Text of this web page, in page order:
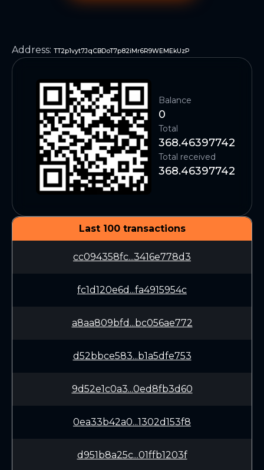
Address: TT2p1vyt7JqCBDoT7p82iMr6R9WEMEkUzP
Balance
0
Total
368.46397742
Total received
368.46397742
Last 100 transactions
cc094358fc...3416e778d3
fc1d120e6d...fa4915954c
a8aa809bfd...bc056ae772
d52bbce583...b1a5dfe753
9d52e1c0a3...0ed8fb3d60
0ea33b42a0...1302d153f8
d951b8a25c...01ffb1203f